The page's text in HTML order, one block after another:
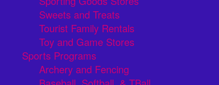
Sweets and Treats
Tourist Family Rentals
Toy and Game Stores
Sports Programs
Archery and Fencing